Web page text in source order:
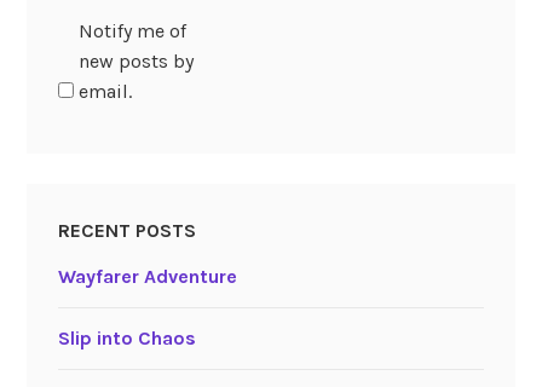
Notify me of
new posts by
email.
RECENT POSTS
Wayfarer Adventure
Slip into Chaos